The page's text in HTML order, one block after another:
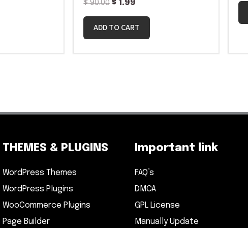
$90.00 $ 1.99
ADD TO CART
THEMES & PLUGINS
WordPress Themes
WordPress Plugins
WooCommerce Plugins
Page Builder
Important link
FAQ’s
DMCA
GPL License
Manually Update